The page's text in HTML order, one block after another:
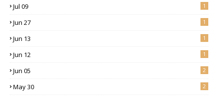
Jul 09 1
Jun 27 1
Jun 13 1
Jun 12 1
Jun 05 2
May 30 2